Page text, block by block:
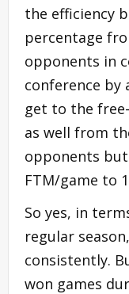
the efficiency
percentage
opponents in
conference by
get to the
as well from
opponents but
FTM/game to
So yes, in
regular
consistently.
won games